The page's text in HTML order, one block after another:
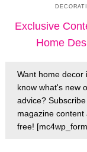
Exclusive
Home
Want home decor
know what's new
advice?
magazine
free!